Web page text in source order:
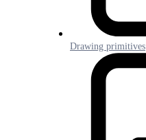
Drawing primitives